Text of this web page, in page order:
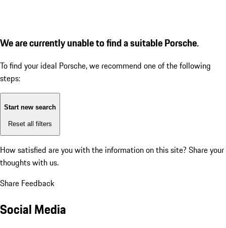
We are currently unable to find a suitable Porsche.
To find your ideal Porsche, we recommend one of the following
steps:
Start new search
Reset all filters
How satisfied are you with the information on this site? Share your
thoughts with us.
Share Feedback
Social Media